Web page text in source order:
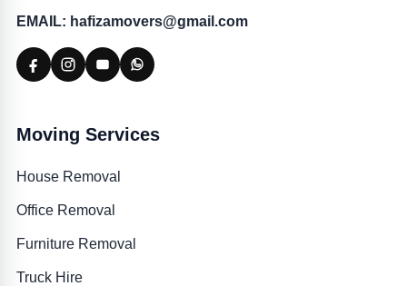
EMAIL: hafizamovers@gmail.com
Moving Services
House Removal
Office Removal
Furniture Removal
Truck Hire